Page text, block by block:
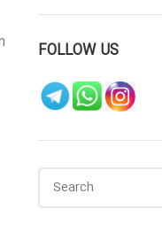
FOLLOW US